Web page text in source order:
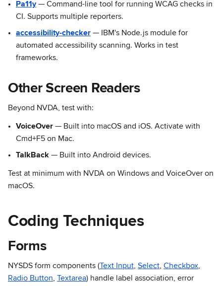
Pa11y— Command-line tool for running WCAG checks in
CI. Supports multiple reporters.
accessibility-checker — IBM's Node.js module for
automated accessibility scanning. Works in test
frameworks.
Other Screen Readers
Beyond NVDA, test with:
VoiceOver — Built into macOS and iOS. Activate with
Cmd+F5 on Mac.
TalkBack — Built into Android devices.
Test at minimum with NVDA on Windows and VoiceOver on
macOS.
Coding Techniques
Forms
NYSDS form components ( Text Input, Select, Checkbox,
Radio Button, Textarea) handle label association, error